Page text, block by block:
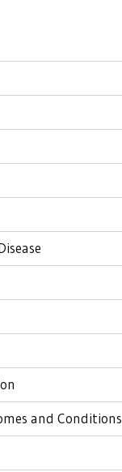
and Conditions